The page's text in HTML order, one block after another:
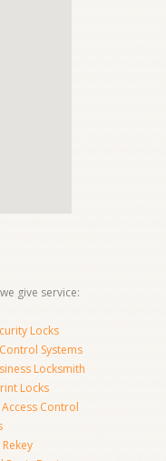
give service:
Locks
Systems
Locksmith
Locks
Access Control